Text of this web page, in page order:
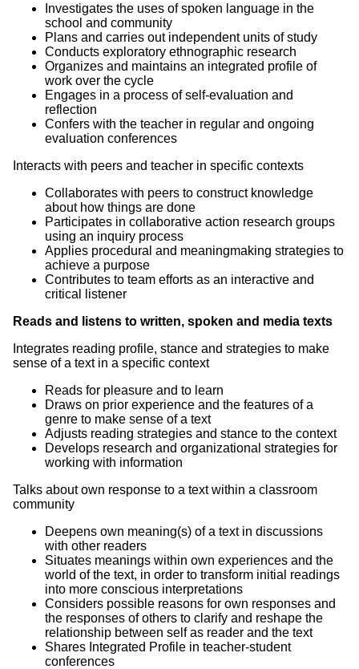
Investigates the uses of spoken language in the
school and community
Plans and carries out independent units of study
Conducts exploratory ethnographic research
Organizes and maintains an integrated profile of
work over the cycle
Engages in a process of self-evaluation and
reflection
Confers with the teacher in regular and ongoing
evaluation conferences
Interacts with peers and teacher in specific contexts
Collaborates with peers to construct knowledge
about how things are done
Participates in collaborative action research groups
using an inquiry process
Applies procedural and meaningmaking strategies to
achieve a purpose
Contributes to team efforts as an interactive and
critical listener
Reads and listens to written, spoken and media texts
Integrates reading profile, stance and strategies to make
sense of a text in a specific context
Reads for pleasure and to learn
Draws on prior experience and the features of a
genre to make sense of a text
Adjusts reading strategies and stance to the context
Develops research and organizational strategies for
working with information
Talks about own response to a text within a classroom
community
Deepens own meaning(s) of a text in discussions
with other readers
Situates meanings within own experiences and the
world of the text, in order to transform initial readings
into more conscious interpretations
Considers possible reasons for own responses and
the responses of others to clarify and reshape the
relationship between self as reader and the text
Shares Integrated Profile in teacher-student
conferences